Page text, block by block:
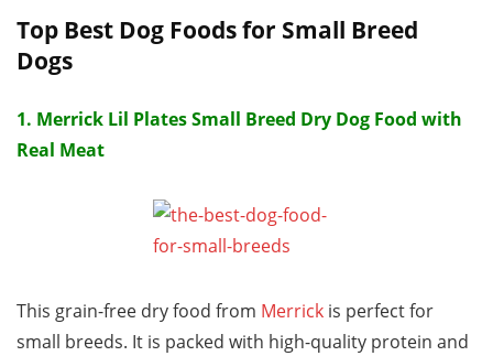
Top Best Dog Foods for Small Breed
Dogs
1. Merrick Lil Plates Small Breed Dry Dog Food with
Real Meat
This grain-free dry food from Merrick is perfect for
small breeds. It is packed with high-quality protein and